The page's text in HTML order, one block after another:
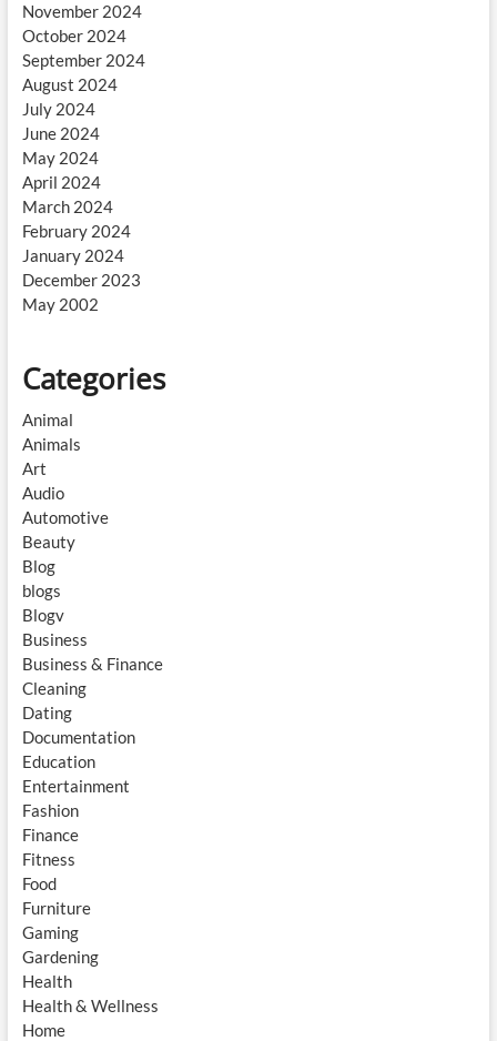
November 2024
October 2024
September 2024
August 2024
July 2024
June 2024
May 2024
April 2024
March 2024
February 2024
January 2024
December 2023
May 2002
Categories
Animal
Animals
Art
Audio
Automotive
Beauty
Blog
blogs
Blogv
Business
Business & Finance
Cleaning
Dating
Documentation
Education
Entertainment
Fashion
Finance
Fitness
Food
Furniture
Gaming
Gardening
Health
Health & Wellness
Home